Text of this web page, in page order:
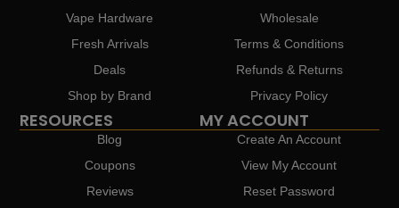
Vape Hardware
Fresh Arrivals
Deals
Shop by Brand
Wholesale
Terms & Conditions
Refunds & Returns
Privacy Policy
RESOURCES
Blog
Coupons
Reviews
MY ACCOUNT
Create An Account
View My Account
Reset Password